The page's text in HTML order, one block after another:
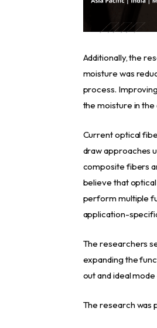
Additionally, the
moisture was
process.
the moisture in
Current optical
draw approaches
composite fibers
believe that
perform multiple
application-
The researchers
expanding the
out and ideal
The research was